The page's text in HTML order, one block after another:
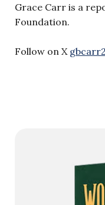
Grace Carr is a
Foundation.
Follow on X